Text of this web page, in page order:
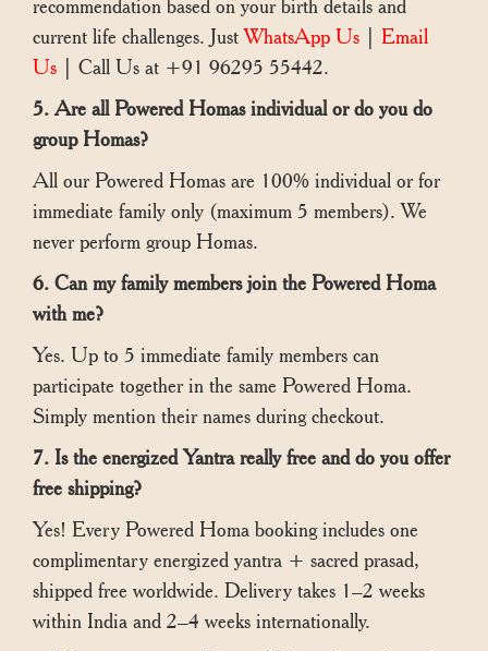
recommendation based on your birth details and
current life challenges. JustWhatsApp Us
Email
Us | Call Us at +91 96295 55442.
5. Are all Powered Homas individual or do you do
group Homas?
All our Powered Homas are 100% individual or for
immediate family only (maximum 5 members). We
never perform group Homas.
6. Can my family members join the Powered Homa
with me?
Yes. Up to 5 immediate family members can
participate together in the same Powered Homa.
Simply mention their names during checkout.
7. Is the energized Yantra really free and do you offer
free shipping?
Yes! Every Powered Homa booking includes one
complimentary energized yantra + sacred prasad,
shipped free worldwide. Delivery takes 1–2 weeks
within India and 2–4 weeks internationally.